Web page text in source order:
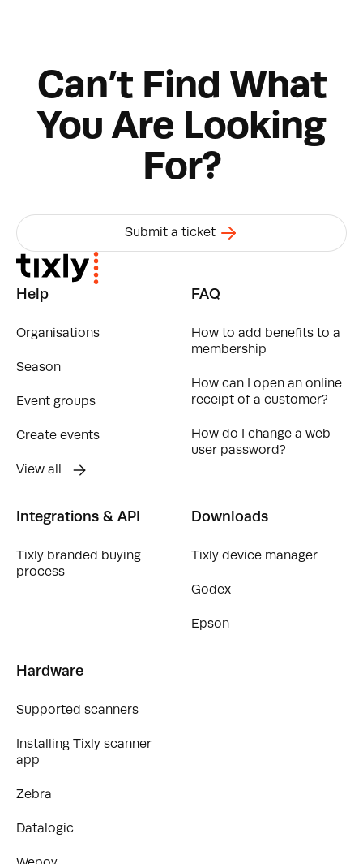
Can’t Find What
You Are Looking
For?
Submit a ticket
Help
Organisations
Season
Event groups
Create events
View all
FAQ
How to add benefits to a
membership
How can I open an online
receipt of a customer?
How do I change a web
user password?
Integrations & API
Tixly branded buying
process
Downloads
Tixly device manager
Godex
Epson
Hardware
Supported scanners
Installing Tixly scanner
app
Zebra
Datalogic